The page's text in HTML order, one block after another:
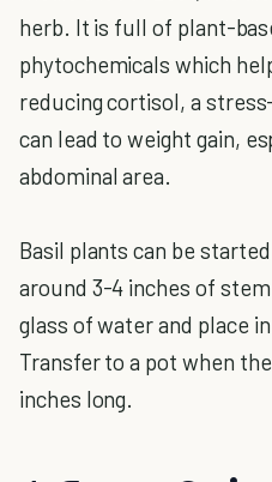
herb. It is full of plant-
phytochemicals which
reducing cortisol, a
can lead to weight gain,
abdominal area.
Basil plants can be
around 3-4 inches of
glass of water and place
Transfer to a pot when
inches long.